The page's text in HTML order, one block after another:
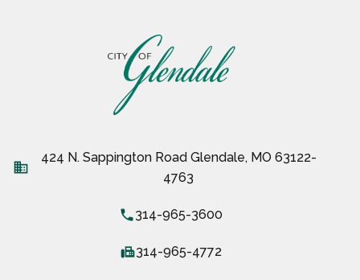
business
424 N. Sappington Road Glendale, MO 63122-
4763
local_phone314-965-3600
fax314-965-4772